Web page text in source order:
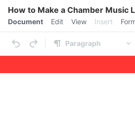
How to Make a Chamber Music
Menu bar
Document Edit View Insert
Paragraph